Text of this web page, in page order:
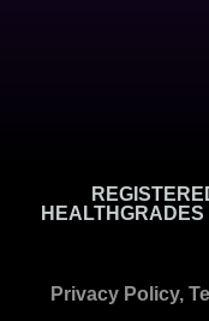
HEALTHGRADES
Privacy Policy,